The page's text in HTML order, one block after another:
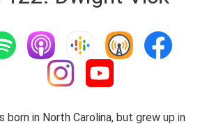
born in North Carolina, but grew up in